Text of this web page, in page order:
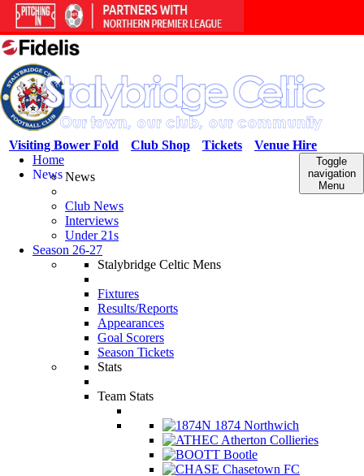
Venue Hire
Tickets
Club Shop
Visiting Bower Fold
Toggle
navigation
Menu
Home
NewsNews
Club News
Interviews
Under 21s
Season 26-27
Stalybridge Celtic Mens
Fixtures
Results/Reports
Appearances
Goal Scorers
Season Tickets
Stats
Team Stats
1874 Northwich
Atherton Collieries
Bootle
Chasetown FC